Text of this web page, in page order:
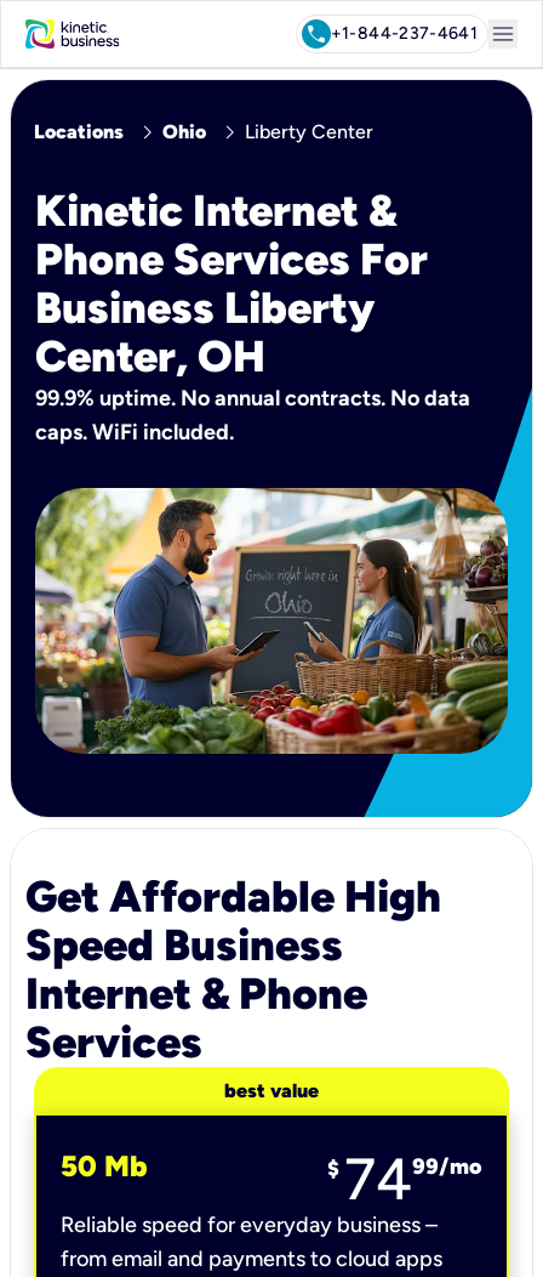
call+1-844-237-4641 menu
Locations chevron_right Ohio chevron_right Liberty Center
Kinetic Internet &
Phone Services For
Business Liberty
Center, OH
99.9% uptime. No annual contracts. No data
caps. WiFi included.
Get Affordable High
Speed Business
Internet & Phone
Services
best value
50 Mb $ 7499/mo
Reliable speed for everyday business –
from email and payments to cloud apps